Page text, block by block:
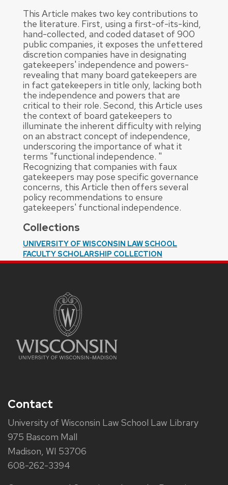
This Article makes two key contributions to
the literature. First, using a first-of-its-kind,
hand-collected, and coded dataset of 900
public companies, it exposes the unfettered
discretion companies have in designating
gatekeepers' independence and powers-
revealing that many board gatekeepers are
in fact gatekeepers in title only, lacking both
the independence and powers that are
critical to their role. Second, this Article uses
the context of board gatekeepers to
illuminate the inherent difficulty with relying
on an abstract concept of independence,
underscoring the importance of what it
terms "functional independence. "
Recognizing that companies with faux
gatekeepers may pose specific governance
concerns, this Article then offers several
policy recommendations to ensure
gatekeepers' functional independence.
Collections
UNIVERSITY OF WISCONSIN LAW SCHOOL
FACULTY SCHOLARSHIP COLLECTION
Contact
University of Wisconsin Law School Law Library
975 Bascom Mall
Madison, WI 53706
608-262-3394